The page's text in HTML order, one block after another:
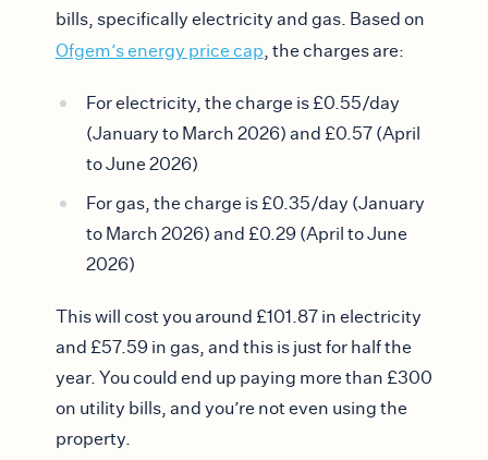
bills, specifically electricity and gas. Based on
Ofgem’s energy price cap , the charges are:
For electricity, the charge is £0.55/day
(January to March 2026) and £0.57 (April
to June 2026)
For gas, the charge is £0.35/day (January
to March 2026) and £0.29 (April to June
2026)
This will cost you around £101.87 in electricity
and £57.59 in gas, and this is just for half the
year. You could end up paying more than £300
on utility bills, and you’re not even using the
property.